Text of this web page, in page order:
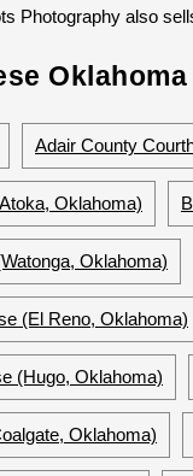
Photography also
Adair County
Oklahoma)
Oklahoma)
(El Reno, Oklahoma)
(Hugo, Oklahoma)
Oklahoma)